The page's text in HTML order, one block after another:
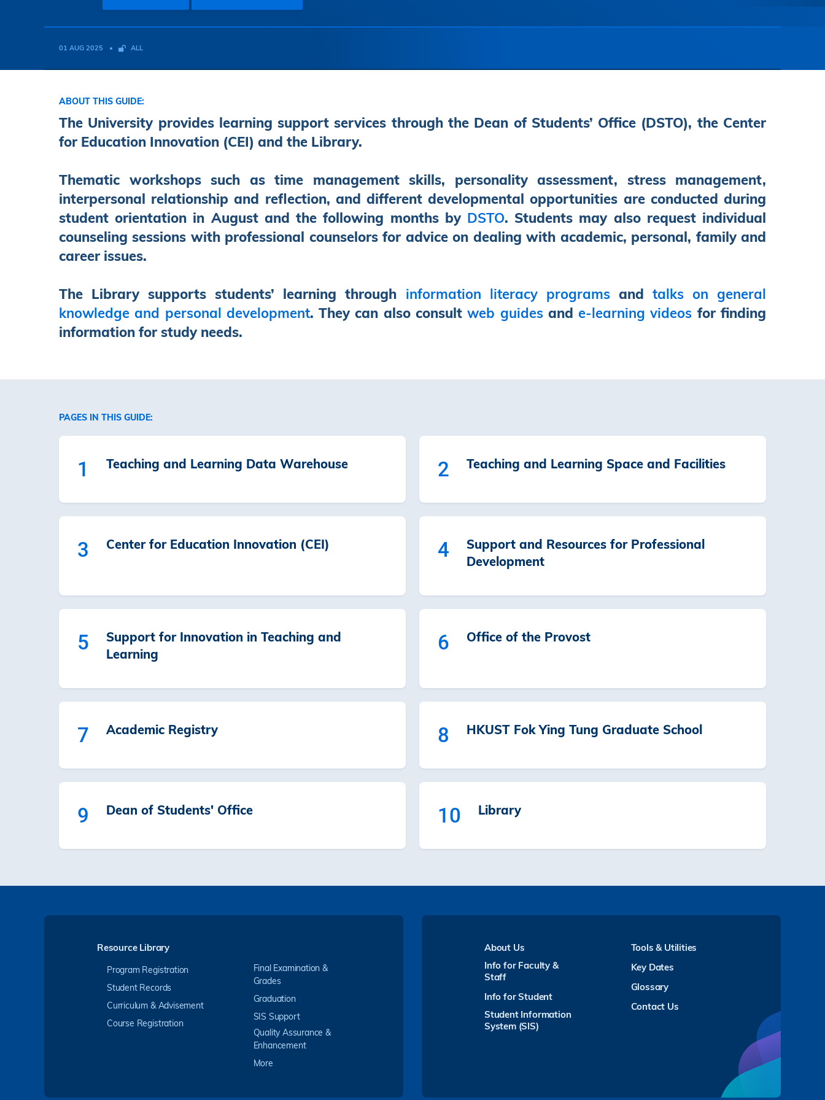
01 AUG 2025 ALL
ABOUT THIS GUIDE:
The University provides learning support services through the Dean of Students’ Office (DSTO), the Center
for Education Innovation (CEI) and the Library.
Thematic workshops such as time management skills, personality assessment, stress management,
interpersonal relationship and reflection, and different developmental opportunities are conducted during
student orientation in August and the following months by DSTO. Students may also request individual
counseling sessions with professional counselors for advice on dealing with academic, personal, family and
career issues.
The Library supports students’ learning through information literacy programsand talks on general
knowledge and personal development. They can also consultweb guidesand e-learning videos for finding
information for study needs.
PAGES IN THIS GUIDE:
1 Teaching and Learning Data Warehouse 2 Teaching and Learning Space and Facilities
3 Center for Education Innovation (CEI) 4
Support and Resources for Professional
Development
5
Support for Innovation in Teaching and
Learning
6 Office of the Provost
7 Academic Registry 8 HKUST Fok Ying Tung Graduate School
9 Dean of Students' Office 10 Library
Resource Library
Program Registration
Student Records
Curriculum & Advisement
Course Registration
Final Examination &
Grades
Graduation
SIS Support
Quality Assurance &
Enhancement
More
About Us
Info for Faculty &
Staff
Info for Student
Student Information
System (SIS)
Tools & Utilities
Key Dates
Glossary
Contact Us